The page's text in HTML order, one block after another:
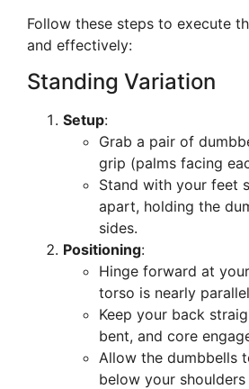
Follow these steps to execute
and effectively:
Standing Variation
Setup:
Grab a pair of
grip (palms facing
Stand with your feet
apart, holding the
sides.
Positioning:
Hinge forward at
torso is nearly
Keep your back
bent, and core
Allow the dumbbells
below your